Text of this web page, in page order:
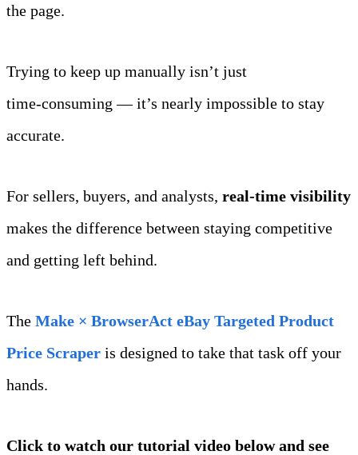
the page.
Trying to keep up manually isn’t just
time‑consuming — it’s nearly impossible to stay
accurate.
For sellers, buyers, and analysts, real‑time visibility
makes the difference between staying competitive
and getting left behind.
The Make × BrowserAct eBay Targeted Product
Price Scraper is designed to take that task off your
hands.
Click to watch our tutorial video below and see